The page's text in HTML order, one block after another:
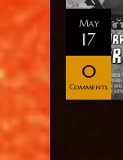
May
17
0
Comments